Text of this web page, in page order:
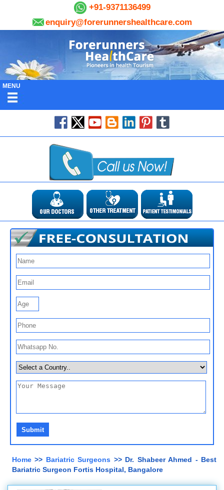
+91-9371136499
enquiry@forerunnershealthcare.com
MENU
Home >> Bariatric Surgeons >> Dr. Shabeer Ahmed - Best
Bariatric Surgeon Fortis Hospital, Bangalore